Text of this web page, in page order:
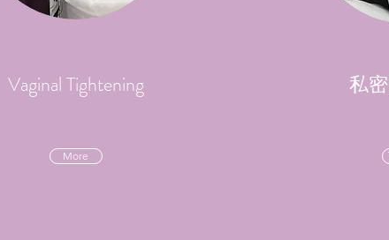
Vaginal Tightening
More
私